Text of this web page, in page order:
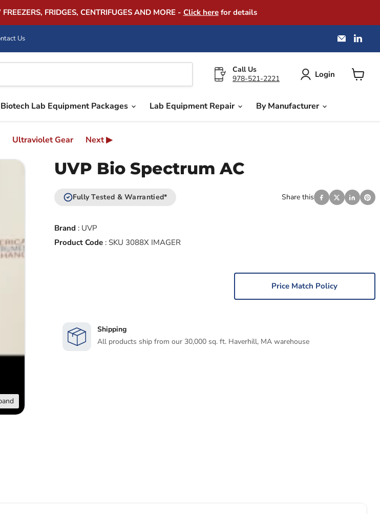
FRIDGES, CENTRIFUGES AND MORE - Click herefor details
Us
Email
on
Call Us
978-521-2221
Login
Biotech Lab Equipment Packages Lab Equipment Repair By Manufacturer
Ultraviolet Gear Next ▶
UVP Bio Spectrum AC
Fully Tested & Warrantied* Share this
Brand : UVP
Product Code: SKU 3088X IMAGER
Price Match Policy
Shipping
All products ship from our 30,000 sq. ft. Haverhill, MA warehouse